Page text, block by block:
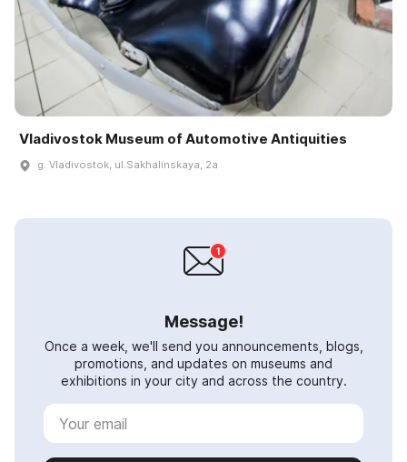
Vladivostok Museum of Automotive Antiquities
g. Vladivostok, ul.Sakhalinskaya, 2a
Message!
Once a week, we'll send you announcements, blogs,
promotions, and updates on museums and
exhibitions in your city and across the country.